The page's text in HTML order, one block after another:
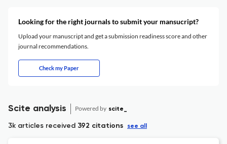
Looking for the right journals to submit your mansucript?
Upload your manuscript and get a submission readiness score and other
journal recommendations.
Check my Paper
Scite analysis Powered by scite_
3k articles received 392 citations see all